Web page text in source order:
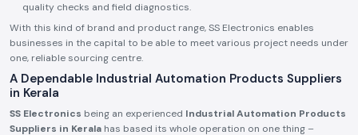
quality checks and field diagnostics.
With this kind of brand and product range, SS Electronics enables
businesses in the capital to be able to meet various project needs under
one, reliable sourcing centre.
A Dependable Industrial Automation Products Suppliers
in Kerala
SS Electronics being an experienced Industrial Automation Products
Suppliers in Kerala has based its whole operation on one thing –